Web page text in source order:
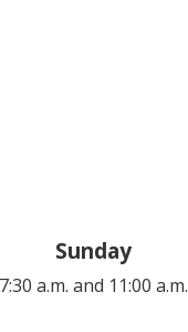
Sunday
7:30 a.m. and 11:00 a.m.